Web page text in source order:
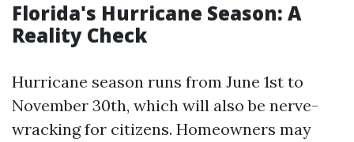
Florida's Hurricane Season: A
Reality Check
Hurricane season runs from June 1st to
November 30th, which will also be nerve-
wracking for citizens. Homeowners may